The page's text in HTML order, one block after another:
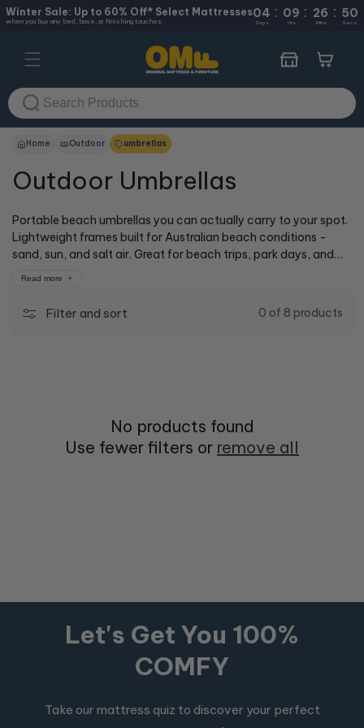
Winter Sale: Up to 60% Off* Select Mattresses
when you buy any bed, base, or finishing touches.
04 : 09 : 26 : 49
Days Hrs Mins Secs
Skip to
content
Cart
Home Outdoor umbrellas
Outdoor Umbrellas
Portable beach umbrellas you can actually carry to your spot.
Lightweight frames built for Australian beach conditions -
sand, sun, and salt air. Great for beach trips, park days, and
you how they work, or shop online for delivery.
Read more
Filter and sort 0 of 8 products
No products found
Use fewer filters or remove all
Let's Get You 100%
COMFY
Take our mattress quiz to discover your perfect